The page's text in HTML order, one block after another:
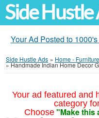
Side Hustle
Your Ad Posted to
Side Hustle Ads » Home -
»Handmade Indian Home Decor
Your ad featured and
category
Choose "Make this